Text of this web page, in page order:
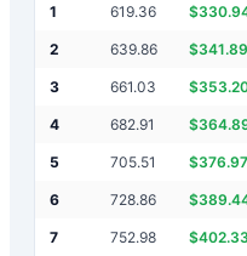
1 619.36 $
2 639.86 $341.89
3 661.03 $
4 682.91 $
5 705.51 $376.97
6 728.86 $
7 752.98 $402.33